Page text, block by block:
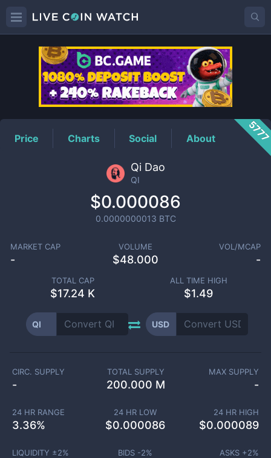
QIPrice
Price Charts Social About
Qi Dao
QI
$0.000086
0.0000000013 BTC
MARKET CAP
-
VOLUME
$48.000
VOL/MCAP
-
TOTAL CAP
$17.24 K
ALL TIME HIGH
$1.49
QI USD
CIRC. SUPPLY
-
TOTAL SUPPLY
200.000 M
MAX SUPPLY
-
24 HR RANGE
3.36%
24 HR LOW
$0.000086
24 HR HIGH
$0.000089
LIQUIDITY ±2% BIDS -2% ASKS +2%